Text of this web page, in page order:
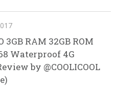
3GB RAM 32GB ROM
Waterproof 4G
by @COOLICOOL